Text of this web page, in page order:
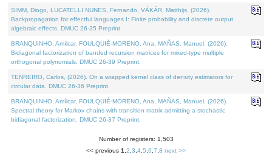
SIMM, Diogo, LUCATELLI NUNES, Fernando, VÁKÁR, Matthijs, (2026).
Backpropagation for effectful languages I: Finite probability and discrete output
algebraic effects. DMUC 26-35 Preprint.
BRANQUINHO, Amílcar, FOULQUIÉ-MORENO, Ana, MAÑAS, Manuel, (2026).
Bidiagonal factorization of banded recursion matrices for mixed-type multiple
orthogonal polynomials. DMUC 26-39 Preprint.
TENREIRO, Carlos, (2026). On a wrapped kernel class of density estimators for
circular data. DMUC 26-36 Preprint.
BRANQUINHO, Amílcar, FOULQUIÉ-MORENO, Ana, MAÑAS, Manuel, (2026).
Spectral theory for Markov chains with transition matrix admitting a stochastic
bidiagonal factorization. DMUC 26-37 Preprint.
Number of registers: 1,503
<< previous 1 2 3 4 5 6 7 8 next >>